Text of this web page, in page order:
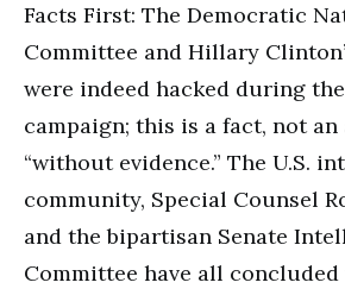
Facts First: The Democratic
Committee and Hillary
were indeed hacked during
campaign; this is a fact, not
“without evidence.” The U.S.
community, Special Counsel
and the bipartisan Senate
Committee have all